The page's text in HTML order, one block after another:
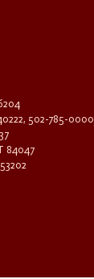
502-785-0000
84047